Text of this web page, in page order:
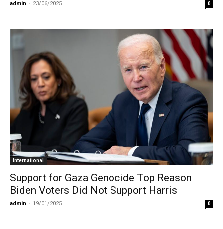
admin - 23/06/2025 0
International
Support for Gaza Genocide Top Reason
Biden Voters Did Not Support Harris
admin - 19/01/2025 0